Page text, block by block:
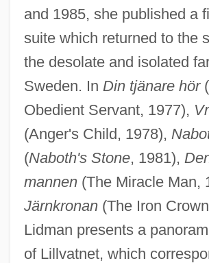
and 1985, she published a
suite which returned to the
the desolate and isolated
Sweden. In Din tjänare hör
Obedient Servant, 1977),
(Anger's Child, 1978),
(Naboth's Stone, 1981),
mannen(The Miracle Man,
Järnkronan(The Iron
Lidman presents a
of Lillvatnet, which